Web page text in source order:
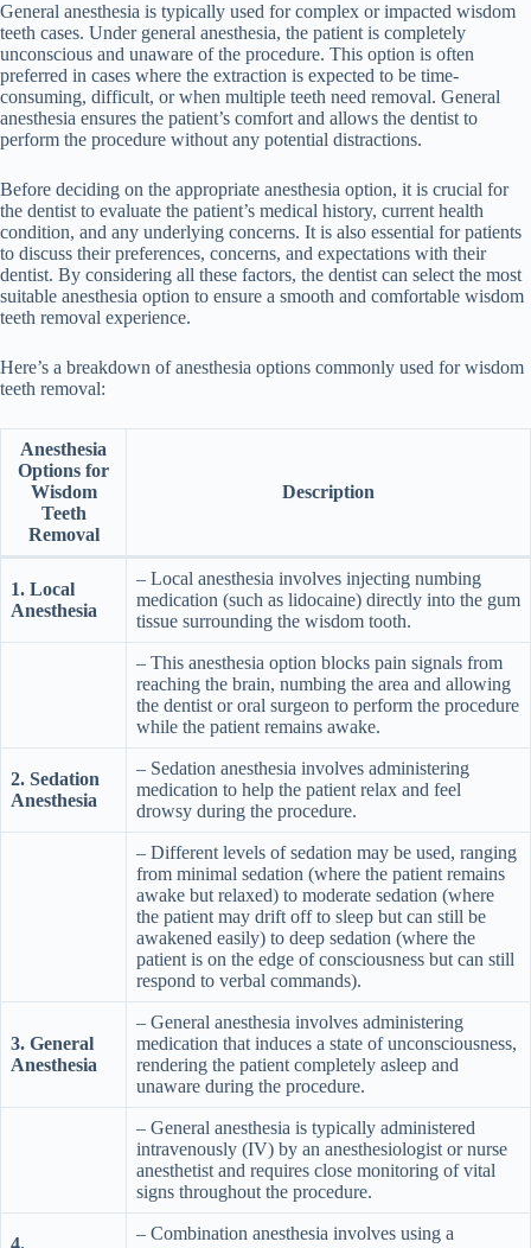
General anesthesia is typically used for complex or impacted wisdom
teeth cases. Under general anesthesia, the patient is completely
unconscious and unaware of the procedure. This option is often
preferred in cases where the extraction is expected to be time-
consuming, difficult, or when multiple teeth need removal. General
anesthesia ensures the patient’s comfort and allows the dentist to
perform the procedure without any potential distractions.
Before deciding on the appropriate anesthesia option, it is crucial for
the dentist to evaluate the patient’s medical history, current health
condition, and any underlying concerns. It is also essential for patients
to discuss their preferences, concerns, and expectations with their
dentist. By considering all these factors, the dentist can select the most
suitable anesthesia option to ensure a smooth and comfortable wisdom
teeth removal experience.
Here’s a breakdown of anesthesia options commonly used for wisdom
teeth removal:
Anesthesia
Options for
Wisdom
Teeth
Removal
Description
1. Local
Anesthesia
– Local anesthesia involves injecting numbing
medication (such as lidocaine) directly into the gum
tissue surrounding the wisdom tooth.
– This anesthesia option blocks pain signals from
reaching the brain, numbing the area and allowing
the dentist or oral surgeon to perform the procedure
while the patient remains awake.
2. Sedation
Anesthesia
– Sedation anesthesia involves administering
medication to help the patient relax and feel
drowsy during the procedure.
– Different levels of sedation may be used, ranging
from minimal sedation (where the patient remains
awake but relaxed) to moderate sedation (where
the patient may drift off to sleep but can still be
awakened easily) to deep sedation (where the
patient is on the edge of consciousness but can still
respond to verbal commands).
3. General
Anesthesia
– General anesthesia involves administering
medication that induces a state of unconsciousness,
rendering the patient completely asleep and
unaware during the procedure.
– General anesthesia is typically administered
intravenously (IV) by an anesthesiologist or nurse
anesthetist and requires close monitoring of vital
signs throughout the procedure.
– Combination anesthesia involves using a